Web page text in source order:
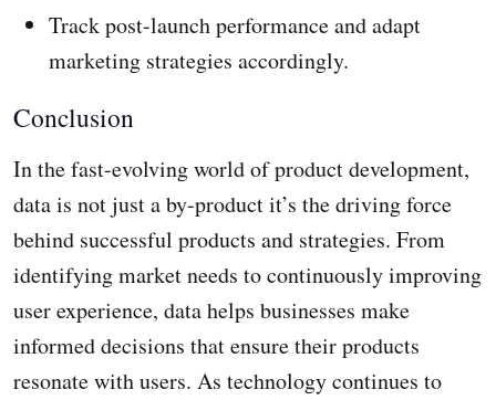
Track post-launch performance and adapt
marketing strategies accordingly.
Conclusion
In the fast-evolving world of product development,
data is not just a by-product it’s the driving force
behind successful products and strategies. From
identifying market needs to continuously improving
user experience, data helps businesses make
informed decisions that ensure their products
resonate with users. As technology continues to